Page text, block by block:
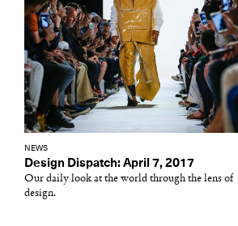
NEWS
Design Dispatch: April 7, 2017
Our daily look at the world through the lens of
design.